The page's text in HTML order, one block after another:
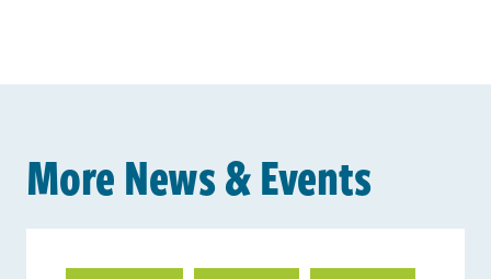
More News & Events